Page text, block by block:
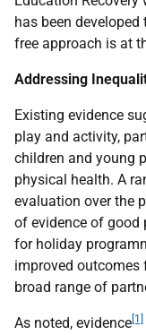
has been
free approach is at
Addressing
Existing evidence
play and activity,
children and young
physical health. A
evaluation over the
of evidence of good
for holiday
improved
broad range of
As noted, evidence [1]